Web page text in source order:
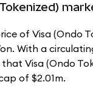
of Visa (Ondo
With a
Visa (Ondo
of $2.01m.